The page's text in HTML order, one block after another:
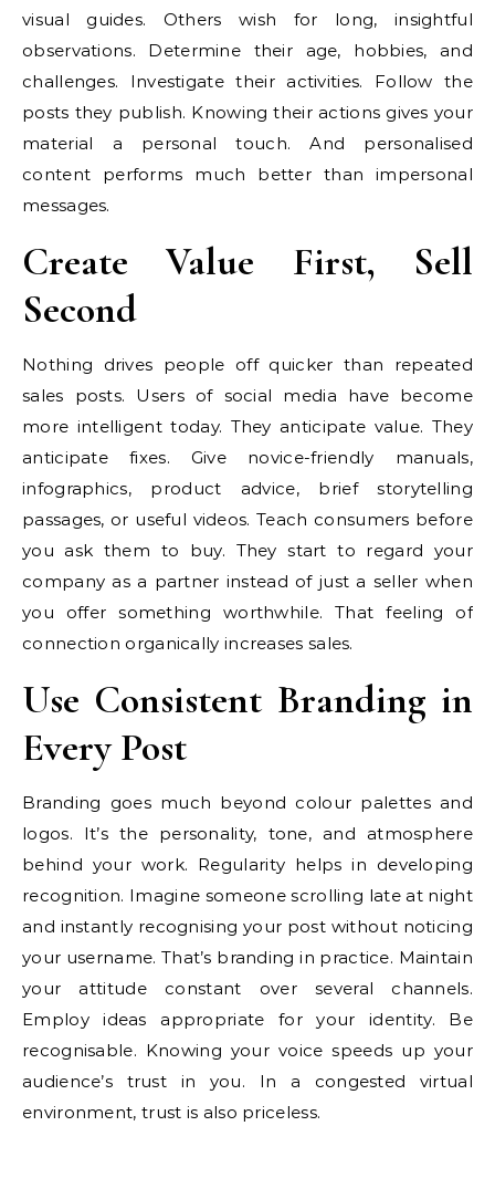
visual guides. Others wish for long, insightful
observations. Determine their age, hobbies, and
challenges. Investigate their activities. Follow the
posts they publish. Knowing their actions gives your
material a personal touch. And personalised
content performs much better than impersonal
messages.
Create Value First, Sell
Second
Nothing drives people off quicker than repeated
sales posts. Users of social media have become
more intelligent today. They anticipate value. They
anticipate fixes. Give novice-friendly manuals,
infographics, product advice, brief storytelling
passages, or useful videos. Teach consumers before
you ask them to buy. They start to regard your
company as a partner instead of just a seller when
you offer something worthwhile. That feeling of
connection organically increases sales.
Use Consistent Branding in
Every Post
Branding goes much beyond colour palettes and
logos. It’s the personality, tone, and atmosphere
behind your work. Regularity helps in developing
recognition. Imagine someone scrolling late at night
and instantly recognising your post without noticing
your username. That’s branding in practice. Maintain
your attitude constant over several channels.
Employ ideas appropriate for your identity. Be
recognisable. Knowing your voice speeds up your
audience’s trust in you. In a congested virtual
environment, trust is also priceless.